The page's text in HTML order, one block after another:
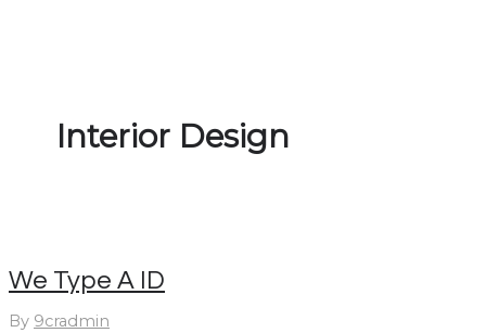
Interior Design
We Type A ID
By 9cradmin